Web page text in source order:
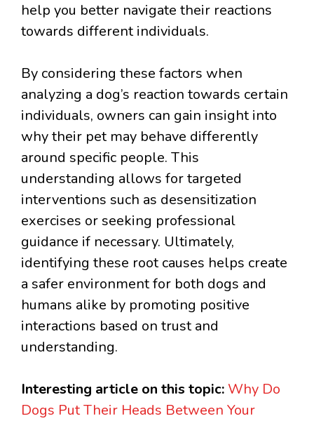
help you better navigate their reactions
towards different individuals.
By considering these factors when
analyzing a dog’s reaction towards certain
individuals, owners can gain insight into
why their pet may behave differently
around specific people. This
understanding allows for targeted
interventions such as desensitization
exercises or seeking professional
guidance if necessary. Ultimately,
identifying these root causes helps create
a safer environment for both dogs and
humans alike by promoting positive
interactions based on trust and
understanding.
Interesting article on this topic: Why Do
Dogs Put Their Heads Between Your